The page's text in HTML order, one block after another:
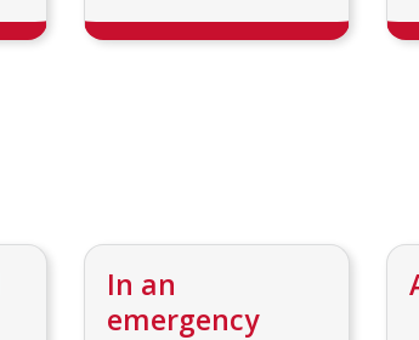
In an
emergency